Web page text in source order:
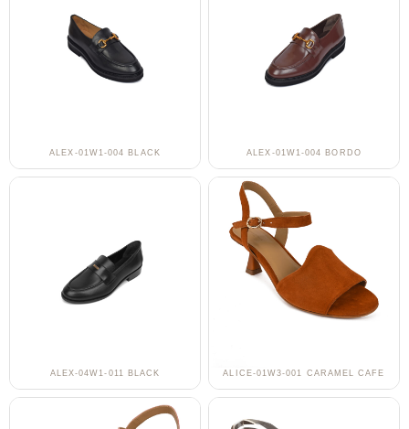
ALEX-01W1-004 BLACK ALEX-01W1-004 BORDO
ALEX-04W1-011 BLACK ALICE-01W3-001 CARAMEL CAFE